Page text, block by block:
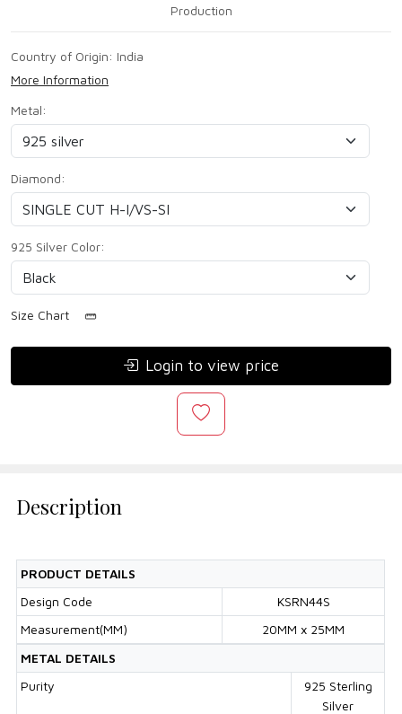
Production
Country of Origin: India
More Information
Metal:
Diamond:
925 Silver Color:
Size Chart
Login to view price
Description
PRODUCT DETAILS
Design Code
KSRN44S
Measurement(MM)
20MM x 25MM
METAL DETAILS
Purity
925 Sterling
Silver